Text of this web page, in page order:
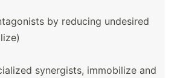
by reducing undesired
synerg­ists, immobilize and